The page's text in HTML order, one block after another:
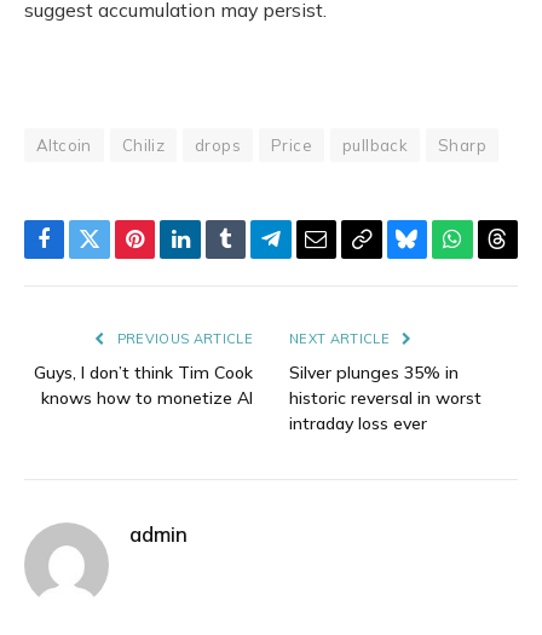
suggest accumulation may persist.
Altcoin Chiliz drops Price pullback Sharp
Facebook
TwitterPinterestLinkedIn
TumblrTelegram
EmailCopyBluesky
PREVIOUS ARTICLE
Guys, I don’t think Tim Cook
knows how to monetize AI
NEXT ARTICLE
Silver plunges 35% in
historic reversal in worst
intraday loss ever
admin